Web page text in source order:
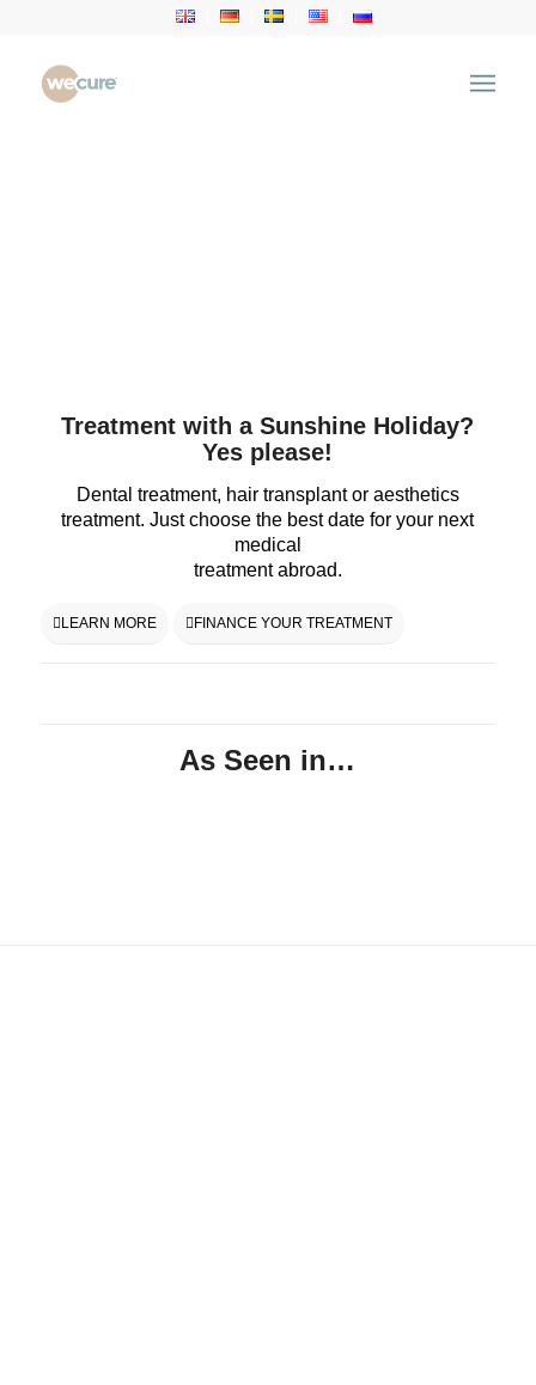
Treatment with a Sunshine Holiday?
Yes please!
Dental treatment, hair transplant or aesthetics
treatment. Just choose the best date for your next
medical
treatment abroad.
LEARN MORE FINANCE YOUR TREATMENT
As Seen in…